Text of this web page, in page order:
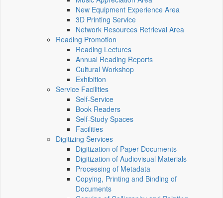
New Equipment Experience Area
3D Printing Service
Network Resources Retrieval Area
Reading Promotion
Reading Lectures
Annual Reading Reports
Cultural Workshop
Exhibition
Service Facilities
Self-Service
Book Readers
Self-Study Spaces
Facilities
Digitizing Services
Digitization of Paper Documents
Digitization of Audiovisual Materials
Processing of Metadata
Copying, Printing and Binding of
Documents